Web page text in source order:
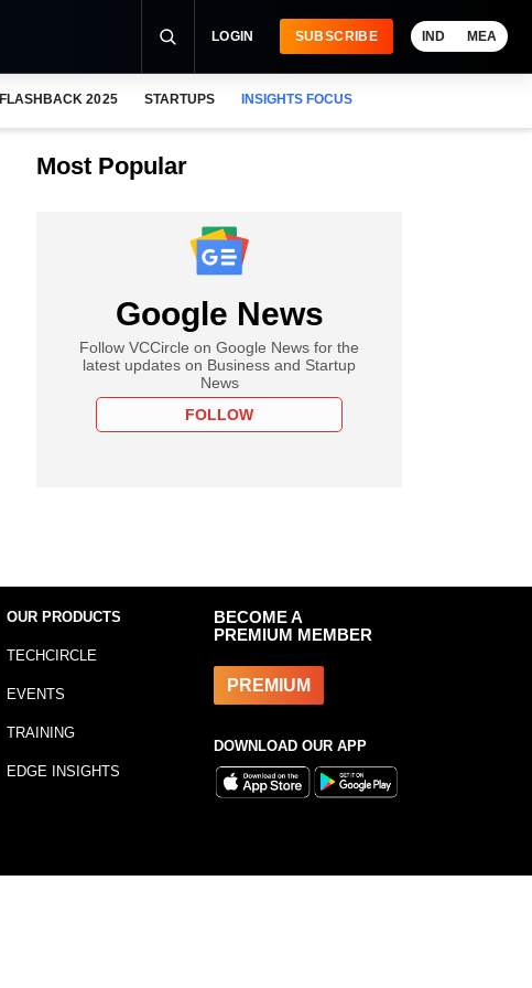
LOGIN SUBSCRIBE IND MEA
FLASHBACK 2025 STARTUPS INSIGHTS FOCUS
Most Popular
Google News
Follow VCCircle on Google News for the
latest updates on Business and Startup
News
FOLLOW
OUR PRODUCTS
TECHCIRCLE
EVENTS
TRAINING
EDGE INSIGHTS
BECOME A
PREMIUM MEMBER
PREMIUM
DOWNLOAD OUR APP